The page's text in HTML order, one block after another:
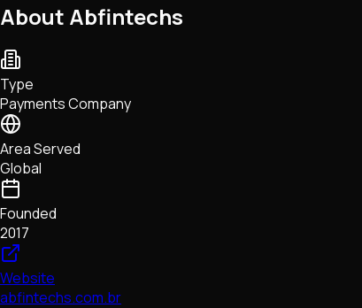
Network Upgrades
DeFi
Tech • Research • Wallets
About Abfintechs
Type
Payments Company
Area Served
Global
Founded
2017
Website
abfintechs.com.br